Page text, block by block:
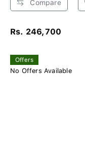
Compare
Rs. 246,700
Offers
No Offers Available